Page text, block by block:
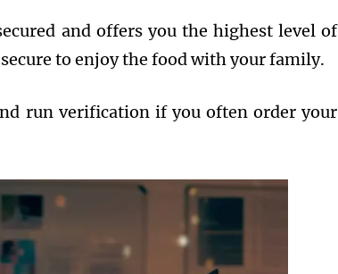
and offers you the highest level of
to enjoy the food with your family.
run verification if you often order your